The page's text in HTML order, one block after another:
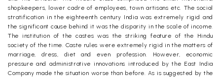
shopkeepers, lower cadre of employees, town artisans etc. The social
stratification in the eighteenth century India was extremely rigid and
the significant cause behind it was the disparity in the scale of income.
The institution of the castes was the striking feature of the Hindu
society of the time. Caste rules were extremely rigid in the matters of
marriage, dress, diet and even profession. However, economic
pressure and administrative innovations introduced by the East India
Company made the situation worse than before. As is suggested by the